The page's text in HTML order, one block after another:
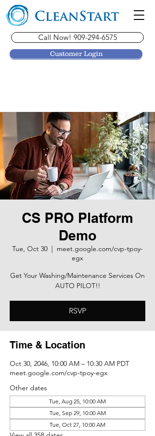
Customer Login
Call Now! 909-294-6575
CS PRO Platform
Demo
Tue, Oct 30
  |
meet.google.com/cvp-tpoy-
egx
Get Your Washing/Maintenance Services On
AUTO PILOT!!
RSVP
Time & Location
Oct 30, 2046, 10:00 AM – 10:30 AM PDT
meet.google.com/cvp-tpoy-egx
Other dates
Tue, Aug 25, 10:00 AM
Tue, Sep 29, 10:00 AM
Tue, Oct 27, 10:00 AM